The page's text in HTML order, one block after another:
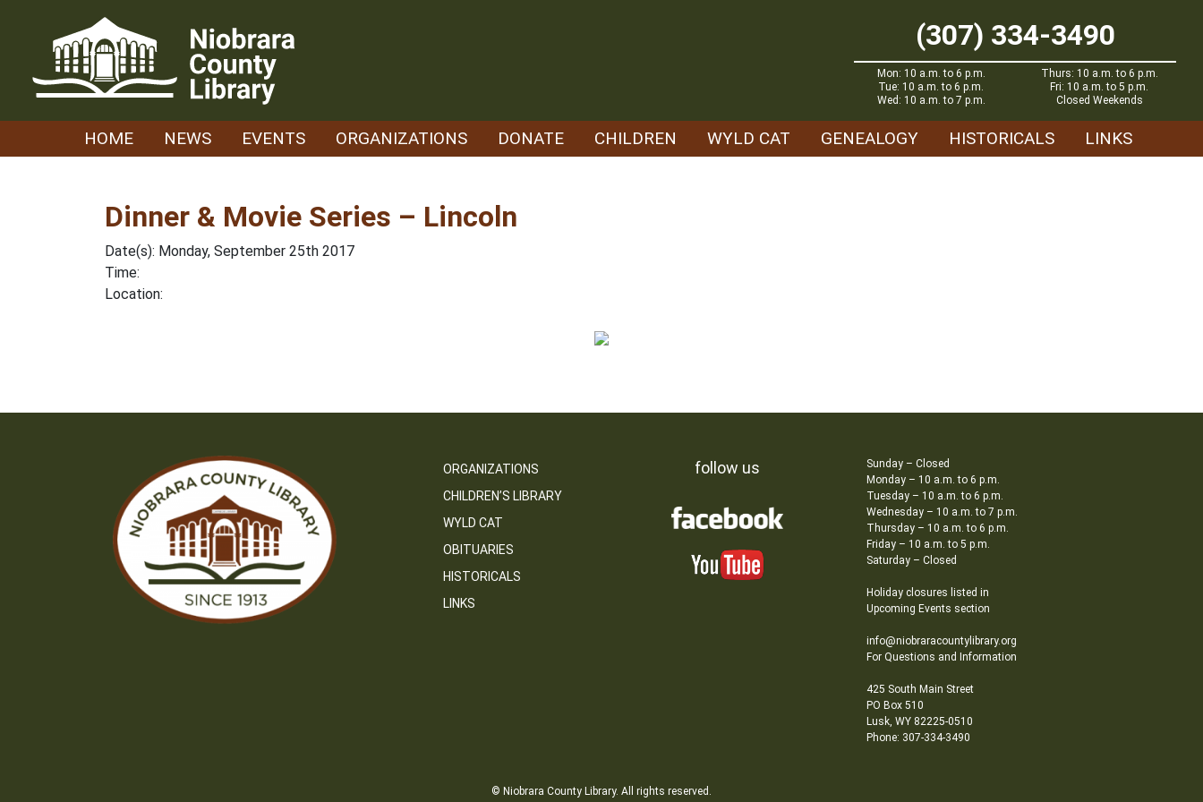
(307) 334-3490
Mon: 10 a.m. to 6 p.m.
Tue: 10 a.m. to 6 p.m.
Wed: 10 a.m. to 7 p.m.
Thurs: 10 a.m. to 6 p.m.
Fri: 10 a.m. to 5 p.m.
Closed Weekends
HOME NEWS EVENTS ORGANIZATIONS DONATE CHILDREN WYLD CAT GENEALOGY HISTORICALS LINKS
Dinner & Movie Series – Lincoln
Date(s): Monday, September 25th 2017
Time:
Location:
ORGANIZATIONS
CHILDREN’S LIBRARY
WYLD CAT
OBITUARIES
HISTORICALS
LINKS
follow us
Sunday – Closed
Monday – 10 a.m. to 6 p.m.
Tuesday – 10 a.m. to 6 p.m.
Wednesday – 10 a.m. to 7 p.m.
Thursday – 10 a.m. to 6 p.m.
Friday – 10 a.m. to 5 p.m.
Saturday – Closed
Holiday closures listed in
Upcoming Events section
info@niobraracountylibrary.org
For Questions and Information
425 South Main Street
PO Box 510
Lusk, WY 82225-0510
Phone: 307-334-3490
© Niobrara County Library. All rights reserved.